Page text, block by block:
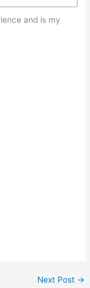
and is my
Next Post →